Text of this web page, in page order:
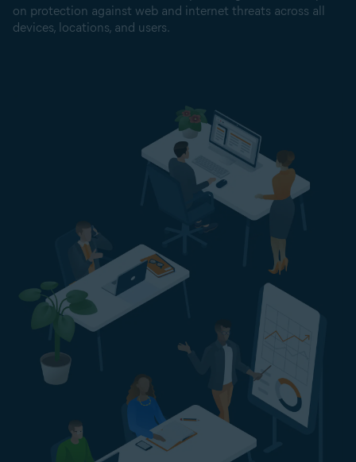
on protection against web and internet threats across all
devices, locations, and users.